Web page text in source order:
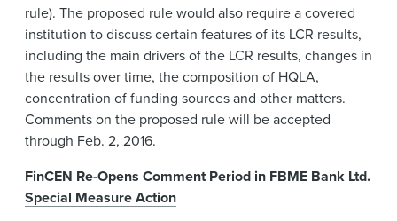
rule). The proposed rule would also require a covered
institution to discuss certain features of its LCR results,
including the main drivers of the LCR results, changes in
the results over time, the composition of HQLA,
concentration of funding sources and other matters.
Comments on the proposed rule will be accepted
through Feb. 2, 2016.
FinCEN Re-Opens Comment Period in FBME Bank Ltd.
Special Measure Action